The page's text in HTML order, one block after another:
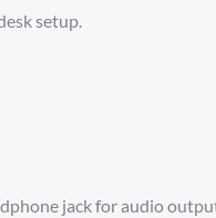
setup.
jack for audio